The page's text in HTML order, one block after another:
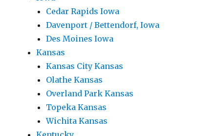
Cedar Rapids Iowa
Davenport / Bettendorf, Iowa
Des Moines Iowa
Kansas
Kansas City Kansas
Olathe Kansas
Overland Park Kansas
Topeka Kansas
Wichita Kansas